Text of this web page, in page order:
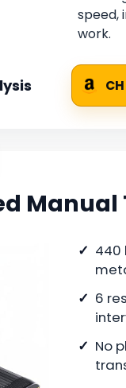
speed,
work.
440
6
No